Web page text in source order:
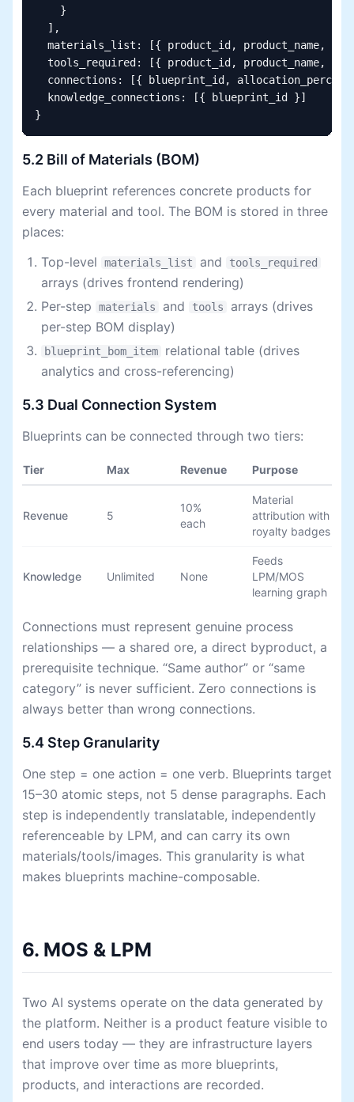
    }
  ],
materials_list: [{ product_id, product_name,
tools_required: [{ product_id, product_name,
connections: [{ blueprint_id,
  knowledge_connections: [{ blueprint_id }]
}
5.2 Bill of Materials (BOM)
Each blueprint references concrete products for
every material and tool. The BOM is stored in three
places:
Top-level
materials_list and tools_required
arrays (drives frontend rendering)
Per-step
materials and tools
arrays (drives
per-step BOM display)
blueprint_bom_item
relational table (drives
analytics and cross-referencing)
5.3 Dual Connection System
Blueprints can be connected through two tiers:
Tier Max Revenue Purpose
Revenue 5
10%
each
Material
attribution with
royalty badges
Knowledge Unlimited None
Feeds
LPM/MOS
learning graph
Connections must represent genuine process
relationships — a shared ore, a direct byproduct, a
prerequisite technique. “Same author” or “same
category” is never sufficient. Zero connections is
always better than wrong connections.
5.4 Step Granularity
One step = one action = one verb. Blueprints target
15–30 atomic steps, not 5 dense paragraphs. Each
step is independently translatable, independently
referenceable by LPM, and can carry its own
materials/tools/images. This granularity is what
makes blueprints machine-composable.
6. MOS & LPM
Two AI systems operate on the data generated by
the platform. Neither is a product feature visible to
end users today — they are infrastructure layers
that improve over time as more blueprints,
products, and interactions are recorded.